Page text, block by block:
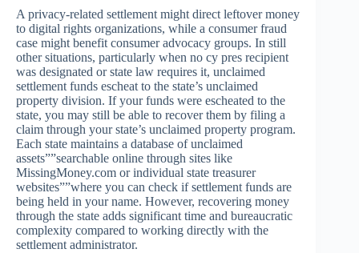
A privacy-related settlement might direct leftover money
to digital rights organizations, while a consumer fraud
case might benefit consumer advocacy groups. In still
other situations, particularly when no cy pres recipient
was designated or state law requires it, unclaimed
settlement funds escheat to the state’s unclaimed
property division. If your funds were escheated to the
state, you may still be able to recover them by filing a
claim through your state’s unclaimed property program.
Each state maintains a database of unclaimed
assets””searchable online through sites like
MissingMoney.com or individual state treasurer
websites””where you can check if settlement funds are
being held in your name. However, recovering money
through the state adds significant time and bureaucratic
complexity compared to working directly with the
settlement administrator.